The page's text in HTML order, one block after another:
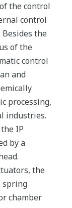
the control
control
the
of the
control
and
processing,
industries.
IP
by a
the
spring
chamber